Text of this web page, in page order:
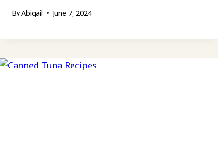
ByAbigail June 7, 2024